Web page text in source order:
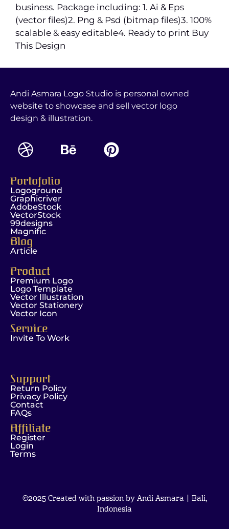
business. Package including: 1. Ai & Eps
(vector files)2. Png & Psd (bitmap files)3. 100%
scalable & easy editable4. Ready to print Buy
This Design
Andi Asmara Logo Studio is personal owned
website to showcase and sell vector logo
design & illustration.
Portofolio
Logoground
Graphicriver
AdobeStock
VectorStock
99designs
Magnific
Blog
Article
Product
Premium Logo
Logo Template
Vector Illustration
Vector Stationery
Vector Icon
Service
Invite To Work
Support
Return Policy
Privacy Policy
Contact
FAQs
Affiliate
Register
Login
Terms
©2025 Created with passion by Andi Asmara | Bali,
Indonesia